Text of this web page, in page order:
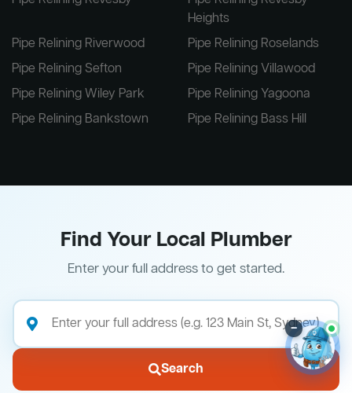
Heights
Pipe Relining Riverwood
Pipe Relining Roselands
Pipe Relining Sefton
Pipe Relining Villawood
Pipe Relining Wiley Park
Pipe Relining Yagoona
Pipe Relining Bankstown
Pipe Relining Bass Hill
Find Your Local Plumber
Enter your full address to get started.
Search
–